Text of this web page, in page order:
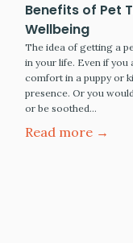
Benefits of Pet
Wellbeing
The idea of getting a
in your life. Even if you
comfort in a puppy or
presence. Or you
or be soothed…
Read more →